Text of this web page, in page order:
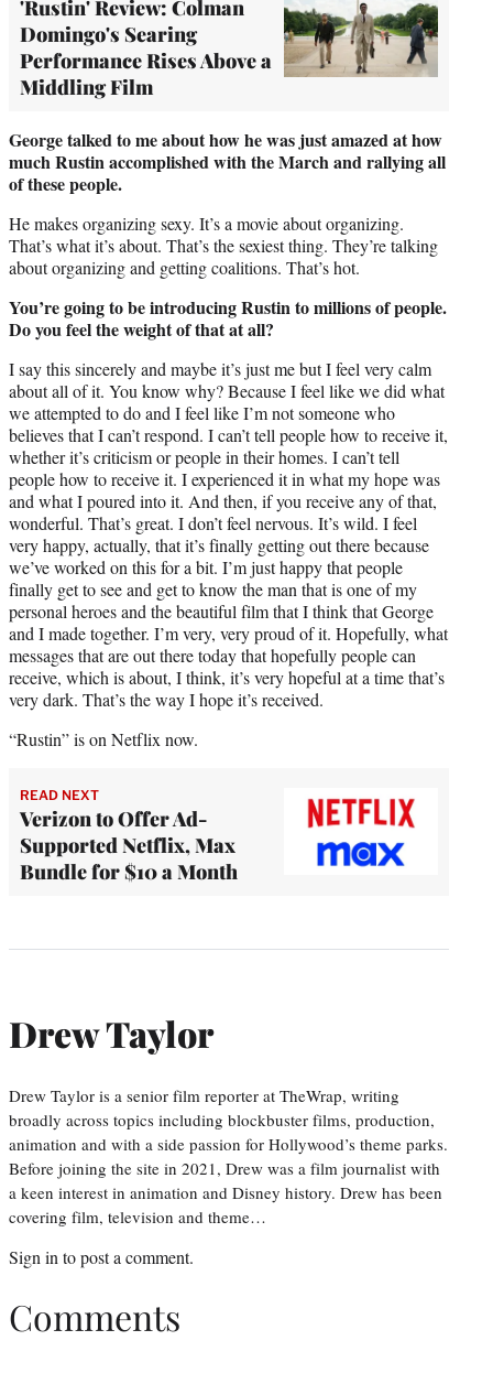
'Rustin' Review: Colman
Domingo's Searing
Performance Rises Above a
Middling Film
George talked to me about how he was just amazed at how
much Rustin accomplished with the March and rallying all
of these people.
He makes organizing sexy. It’s a movie about organizing.
That’s what it’s about. That’s the sexiest thing. They’re talking
about organizing and getting coalitions. That’s hot.
You’re going to be introducing Rustin to millions of people.
Do you feel the weight of that at all?
I say this sincerely and maybe it’s just me but I feel very calm
about all of it. You know why? Because I feel like we did what
we attempted to do and I feel like I’m not someone who
believes that I can’t respond. I can’t tell people how to receive it,
whether it’s criticism or people in their homes. I can’t tell
people how to receive it. I experienced it in what my hope was
and what I poured into it. And then, if you receive any of that,
wonderful. That’s great. I don’t feel nervous. It’s wild. I feel
very happy, actually, that it’s finally getting out there because
we’ve worked on this for a bit. I’m just happy that people
finally get to see and get to know the man that is one of my
personal heroes and the beautiful film that I think that George
and I made together. I’m very, very proud of it. Hopefully, what
messages that are out there today that hopefully people can
receive, which is about, I think, it’s very hopeful at a time that’s
very dark. That’s the way I hope it’s received.
“Rustin” is on Netflix now.
READ NEXT
Verizon to Offer Ad-
Supported Netflix, Max
Bundle for $10 a Month
Drew Taylor
Drew Taylor is a senior film reporter at TheWrap, writing
broadly across topics including blockbuster films, production,
animation and with a side passion for Hollywood’s theme parks.
Before joining the site in 2021, Drew was a film journalist with
a keen interest in animation and Disney history. Drew has been
covering film, television and theme…
Sign in to post a comment.
Comments